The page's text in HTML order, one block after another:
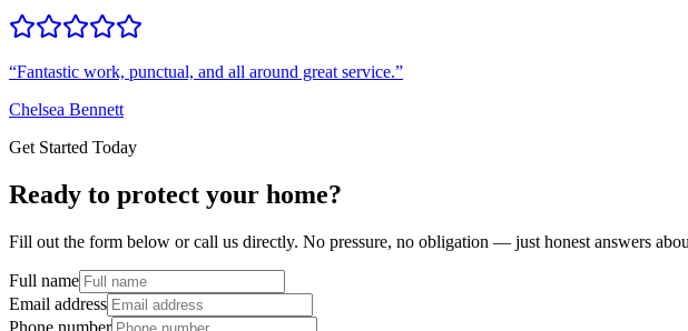
“Fantastic work, punctual, and all around great service.”
Chelsea Bennett
Get Started Today
Ready to protect your home?
Fill out the form below or call us directly. No pressure, no obligation — just honest answers
Full name
Email address